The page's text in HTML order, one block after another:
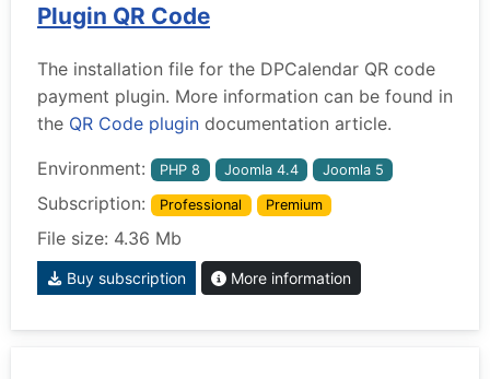
Plugin QR Code
The installation file for the DPCalendar QR code
payment plugin. More information can be found in
the QR Code plugin documentation article.
Environment: PHP 8 Joomla 4.4 Joomla 5
Subscription: Professional Premium
File size: 4.36 Mb
Buy subscription More information